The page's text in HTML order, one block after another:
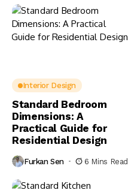
Interior Design
Standard Bedroom
Dimensions: A
Practical Guide for
Residential Design
Furkan Sen 6 Mins Read